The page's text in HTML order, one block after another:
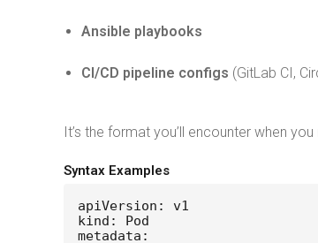
Ansible playbooks
CI/CD pipeline configs (GitLab CI,
It’s the format you’ll encounter when
Syntax Examples
apiVersion: v1
kind: Pod
metadata: